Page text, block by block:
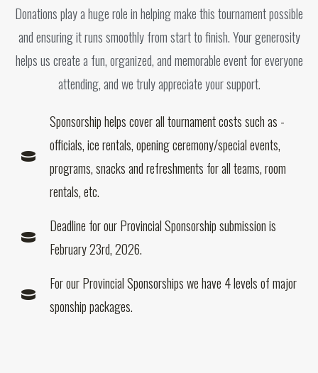
Donations play a huge role in helping make this tournament possible
and ensuring it runs smoothly from start to finish. Your generosity
helps us create a fun, organized, and memorable event for everyone
attending, and we truly appreciate your support.
Sponsorship helps cover all tournament costs such as -
officials, ice rentals, opening ceremony/special events,
programs, snacks and refreshments for all teams, room
rentals, etc.
Deadline for our Provincial Sponsorship submission is
February 23rd, 2026.
For our Provincial Sponsorships we have 4 levels of major
sponship packages.